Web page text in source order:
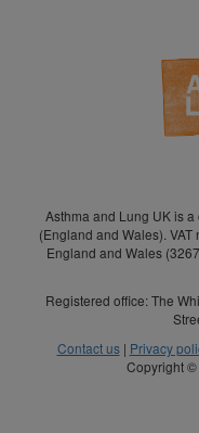
Asthma and Lung UK is
(England and Wales).
England and Wales
Registered office: The
Contact us| Privacy
Copyright ©